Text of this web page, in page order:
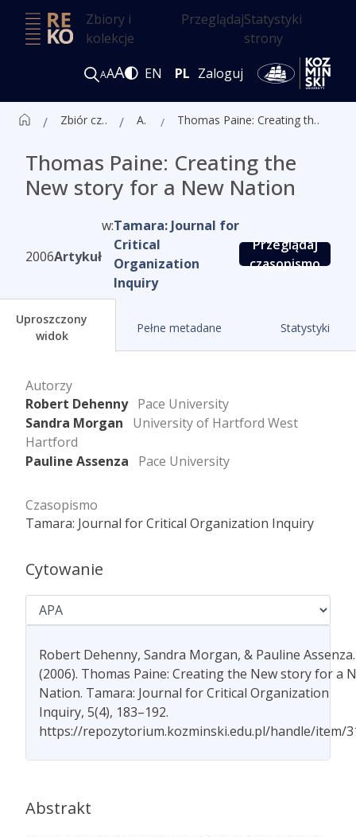
Zbiory i
kolekcje
PrzeglądajStatystyki
strony
AAA EN PL Zaloguj
Zbiór czasopism ALK Artykuły Thomas Paine: Creating the New story for a New Nation
Thomas Paine: Creating the
New story for a New Nation
2006Artykuł
w:Tamara: Journal for
Critical
Organization
Inquiry
Przeglądaj
czasopismo
Uproszczony
widok
Pełne metadane Statystyki
Autorzy
Robert Dehenny Pace University
Sandra Morgan
University of Hartford West
Hartford
Pauline Assenza
Pace University
Czasopismo
Tamara: Journal for Critical Organization Inquiry
Cytowanie
Robert Dehenny, Sandra Morgan, & Pauline Assenza.
(2006). Thomas Paine: Creating the New story for a
Nation. Tamara: Journal for Critical Organization
Inquiry, 5(4), 183–192.
https://repozytorium.kozminski.edu.pl/handle/item/
Abstrakt